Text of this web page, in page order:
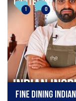
1 0
Fine Dining